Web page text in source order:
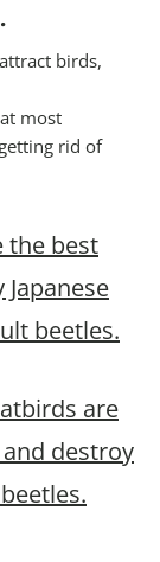
birds,
most
rid of
the best
beetles.
are
destroy